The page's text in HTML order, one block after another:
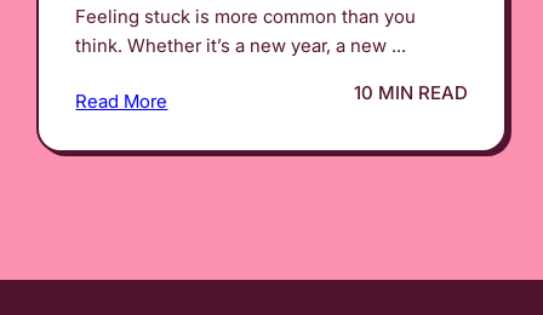
Feeling stuck is more common than you
think. Whether it’s a new year, a new ...
Read More 10 MIN READ